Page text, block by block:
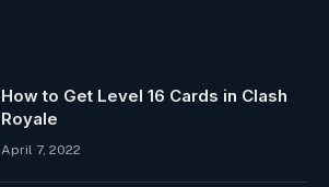
How to Get Level 16 Cards in Clash
Royale
April 7, 2022